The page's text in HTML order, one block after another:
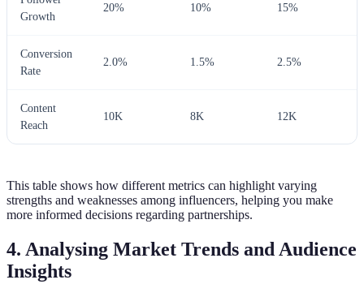
Growth
20% 10% 15%
Conversion
Rate
2.0% 1.5% 2.5%
Content
Reach
10K 8K 12K
This table shows how different metrics can highlight varying
strengths and weaknesses among influencers, helping you make
more informed decisions regarding partnerships.
4. Analysing Market Trends and Audience
Insights